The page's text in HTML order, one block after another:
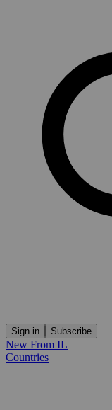
Sign in Subscribe
New From IL
Countries